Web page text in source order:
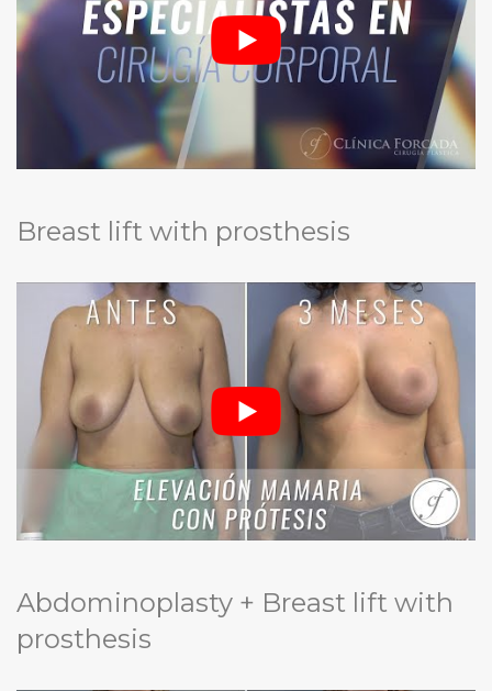
Breast lift with prosthesis
Abdominoplasty + Breast lift with
prosthesis